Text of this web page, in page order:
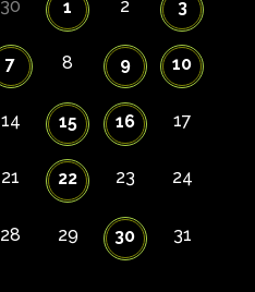
30 1 2 3
7 8 9 10
14 15 16 17
21 22 23 24
28 29 30 31